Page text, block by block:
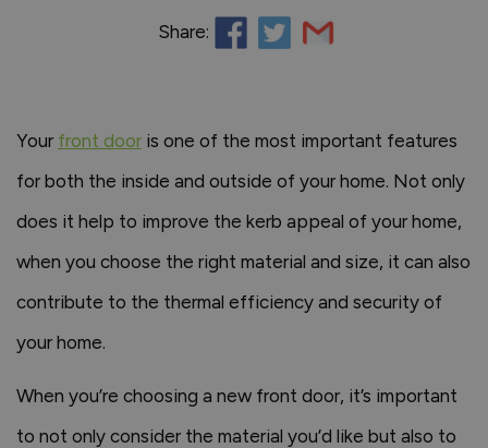
Share:
Your front door is one of the most important features
for both the inside and outside of your home. Not only
does it help to improve the kerb appeal of your home,
when you choose the right material and size, it can also
contribute to the thermal efficiency and security of
your home.
When you’re choosing a new front door, it’s important
to not only consider the material you’d like but also to